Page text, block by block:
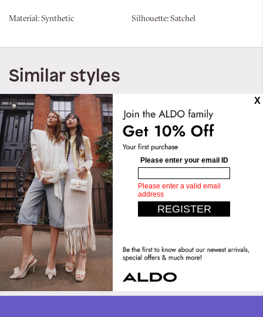
Material: Synthetic Silhouette: Satchel
Similar styles
Paityn
QAR 299.00
QAR 149.00
Paityn
QAR 299.00
QAR 149.00